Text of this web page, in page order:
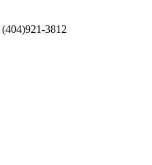
(404)921-3812